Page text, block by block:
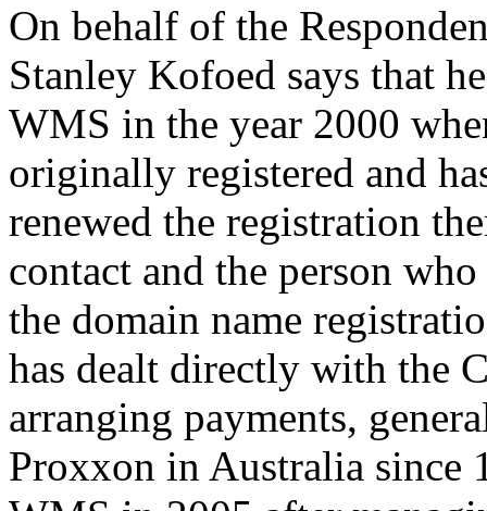
On behalf of the
Stanley Kofoed says that
WMS in the year 2000
originally registered and
renewed the registration
contact and the person
the domain name
has dealt directly with the
arranging payments,
Proxxon in Australia since